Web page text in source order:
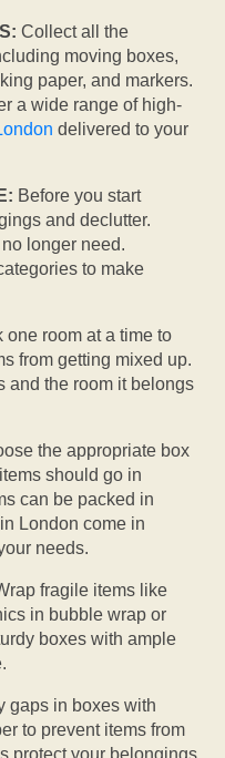
Collect all the
moving boxes,
paper, and markers.
a wide range of high-
delivered to your
Before you start
and declutter.
longer need.
to make
one room at a time to
from getting mixed up.
and the room it belongs
the appropriate box
should go in
can be packed in
London come in
needs.
fragile items like
in bubble wrap or
boxes with ample
gaps in boxes with
to prevent items from
protect your belongings